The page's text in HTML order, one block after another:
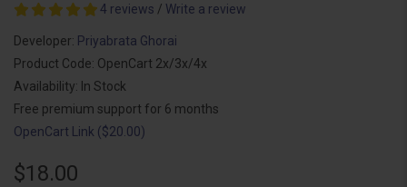
4 reviews / Write a review
Developer: Priyabrata Ghorai
Product Code: OpenCart 2x/3x/4x
Availability: In Stock
Free premium support for 6 months
OpenCart Link ($20.00)
$18.00